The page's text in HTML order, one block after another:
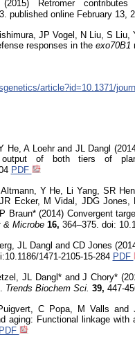
Retromer
published online February 13,
JP Vogel, N Liu, S Liu,
responses in the exo70B1
article?id=10.1371/
He, A Loehr and JL Dangl
output of both tiers of
PDF
Y He, Li Yang, SR
Ecker, M Vidal, JDG
Braun* (2014) Convergent
& Microbe16, 364–375. doi:
JL Dangl and CD Jones
1471-2105-15-284 PDF
JL Dangl* and J Chory*
Trends Biochem Sci. 39, 447-
C Popa, M Valls and
aging: Functional linkage with
PDF